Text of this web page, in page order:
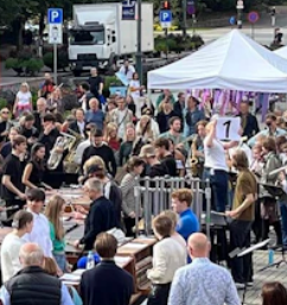
light, video
Who